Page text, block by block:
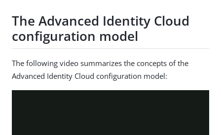
The Advanced Identity Cloud
configuration model
The following video summarizes the concepts of the
Advanced Identity Cloud configuration model: